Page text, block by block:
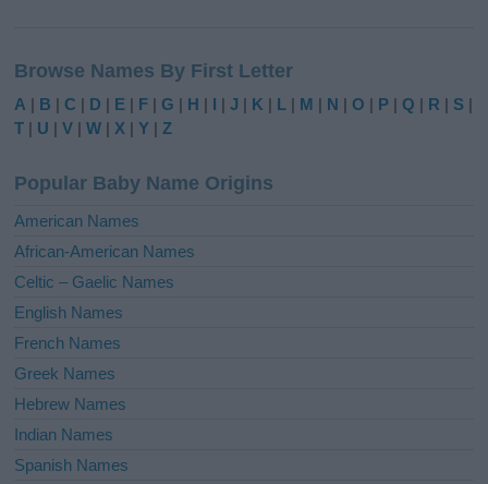
t
e
r
t
i
e
:
Browse Names By First Letter
A | B |C | D | E | F |G | H | I |J | K | L | M | N |O | P |Q | R | S |
T | U |V |W | X |Y |Z
Popular Baby Name Origins
American Names
African-American Names
Celtic – Gaelic Names
English Names
French Names
Greek Names
Hebrew Names
Indian Names
Spanish Names